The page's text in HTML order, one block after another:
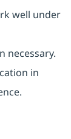
well under
necessary.
in